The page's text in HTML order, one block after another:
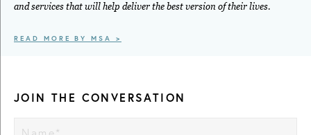
and services that will help deliver the best version of their lives.
READ MORE BY MSA >
JOIN THE CONVERSATION